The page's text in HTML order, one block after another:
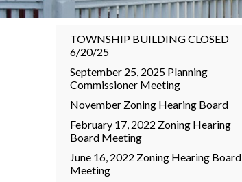
TOWNSHIP BUILDING CLOSED
6/20/25
September 25, 2025 Planning
Commissioner Meeting
November Zoning Hearing Board
February 17, 2022 Zoning Hearing
Board Meeting
June 16, 2022 Zoning Hearing Board
Meeting